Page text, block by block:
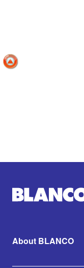
About BLANCO